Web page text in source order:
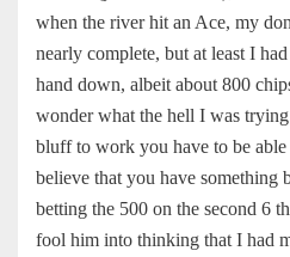
when the river hit an Ace, my
nearly complete, but at least I
hand down, albeit about 800
wonder what the hell I was
bluff to work you have to be
believe that you have something
betting the 500 on the second 6
fool him into thinking that I had